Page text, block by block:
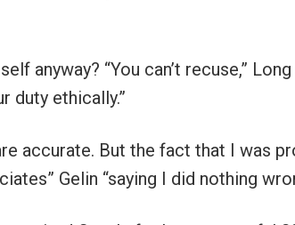
anyway? “You can’t recuse,”
duty ethically.”
accurate. But the fact that I was
Gelin “saying I did nothing